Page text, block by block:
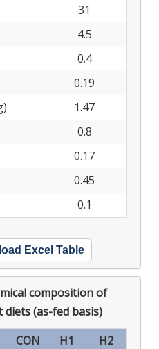
31
4.5
0.4
0.19
1.47
0.8
0.17
0.45
0.1
Excel Table
composition of
(as-fed basis)
CON H1
H2